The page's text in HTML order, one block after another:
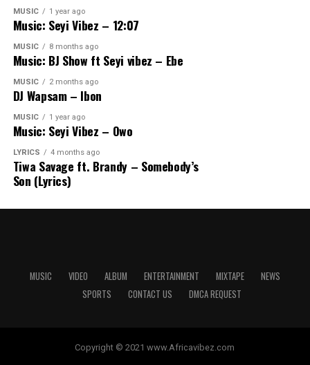
MUSIC 1 year ago
Music: Seyi Vibez – 12:07
MUSIC 8 months ago
Music: BJ Show ft Seyi vibez – Ebe
MUSIC 2 months ago
DJ Wapsam – Ibon
MUSIC 1 year ago
Music: Seyi Vibez – Owo
LYRICS 4 months ago
Tiwa Savage ft. Brandy – Somebody’s
Son (Lyrics)
MUSIC VIDEO ALBUM ENTERTAINMENT MIXTAPE
NEWS
SPORTS
CONTACT US DMCA REQUEST
Copyright © 2021 www.Africavibez.com